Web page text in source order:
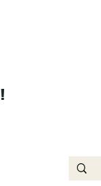
!